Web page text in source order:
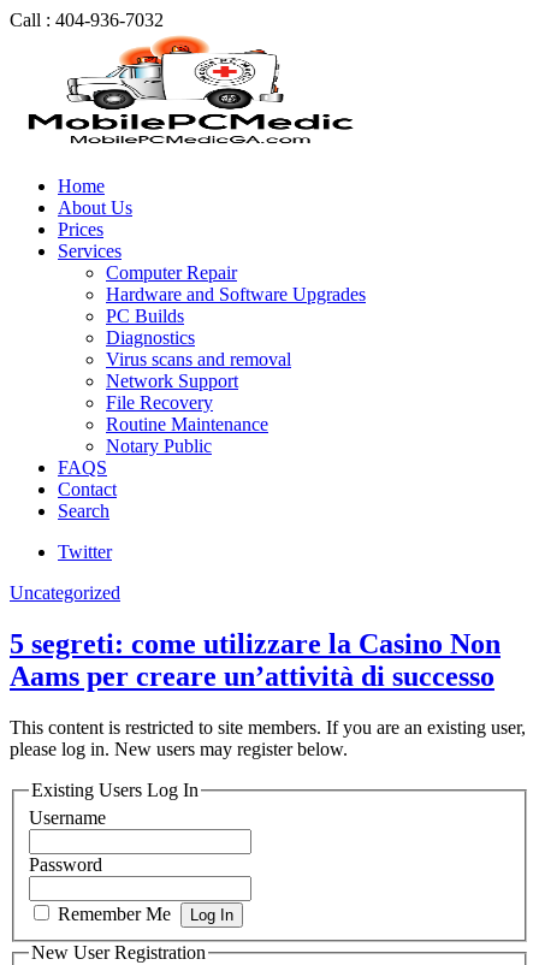
Call : 404-936-7032
Home
About Us
Prices
Services
Computer Repair
Hardware and Software Upgrades
PC Builds
Diagnostics
Virus scans and removal
Network Support
File Recovery
Routine Maintenance
Notary Public
FAQS
Contact
Search
Twitter
Uncategorized
5 segreti: come utilizzare la Casino Non
Aams per creare un’attività di successo
This content is restricted to site members. If you are an existing user,
please log in. New users may register below.
Existing Users Log In
Username
Password
Remember Me
New User Registration